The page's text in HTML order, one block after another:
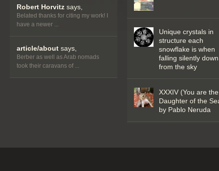
Robert Horvitz says,
Belated thanks for citing my work! I
have a newer ...
article/about says,
Berber as well as Arab nomads
took their caravans of ...
Unique crystals in
structure each
snowflake is when
falling silently down
from the sky
XXXIV (You are the
Daughter of the
by Pablo Neruda